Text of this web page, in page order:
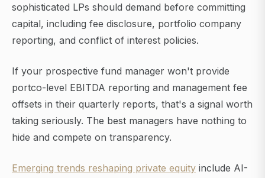
sophisticated LPs should demand before committing
capital, including fee disclosure, portfolio company
reporting, and conflict of interest policies.
If your prospective fund manager won't provide
portco-level EBITDA reporting and management fee
offsets in their quarterly reports, that's a signal worth
taking seriously. The best managers have nothing to
hide and compete on transparency.
Emerging trends reshaping private equity include AI-